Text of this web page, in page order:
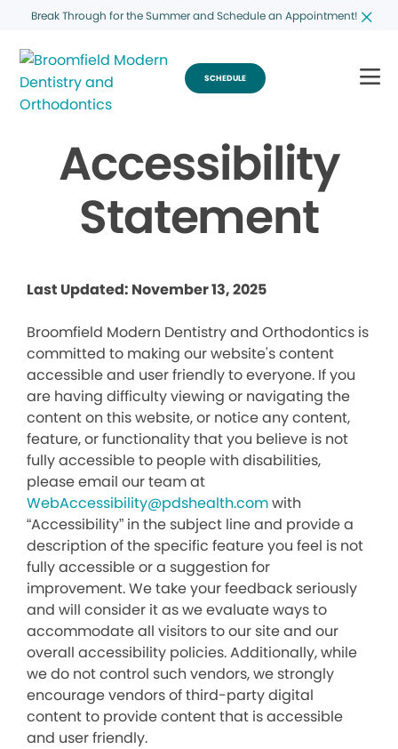
Break Through for the Summer and Schedule an Appointment!
SCHEDULE
Accessibility
Statement
Last Updated: November 13, 2025
Broomfield Modern Dentistry and Orthodontics is
committed to making our website's content
accessible and user friendly to everyone. If you
are having difficulty viewing or navigating the
content on this website, or notice any content,
feature, or functionality that you believe is not
fully accessible to people with disabilities,
please email our team at
WebAccessibility@pdshealth.comwith
“Accessibility” in the subject line and provide a
description of the specific feature you feel is not
fully accessible or a suggestion for
improvement. We take your feedback seriously
and will consider it as we evaluate ways to
accommodate all visitors to our site and our
overall accessibility policies. Additionally, while
we do not control such vendors, we strongly
encourage vendors of third-party digital
content to provide content that is accessible
and user friendly.